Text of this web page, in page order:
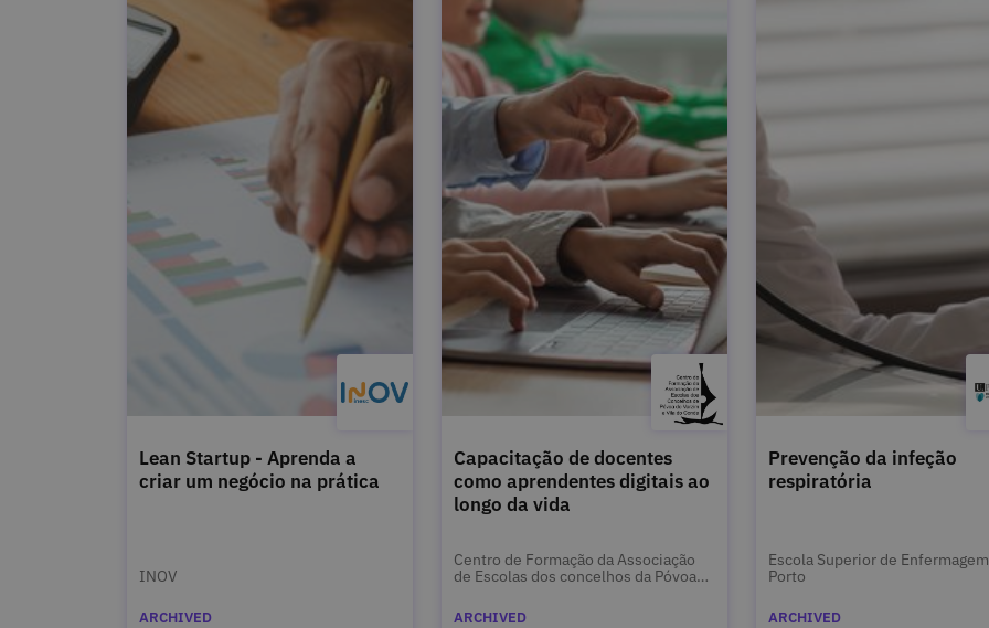
Lean Startup - Aprenda a
criar um negócio na prática
INOV
ARCHIVED
Capacitação de docentes
como aprendentes digitais ao
longo da vida
Centro de Formação da Associação
de Escolas dos concelhos da Póvoa
ARCHIVED
Prevenção da infeção
respiratória
Escola Superior de
Porto
ARCHIVED